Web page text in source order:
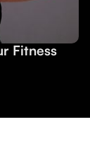
Fitness